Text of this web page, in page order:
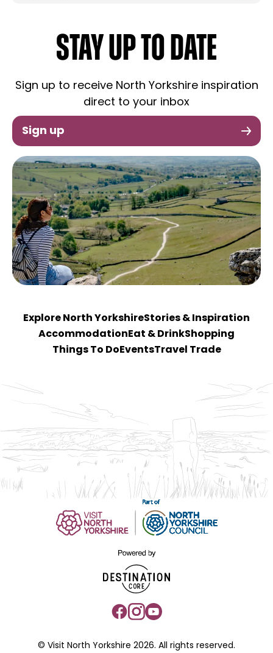
STAY UP TO DATE
Sign up to receive North Yorkshire inspiration
direct to your inbox
Sign up
Explore North YorkshireStories & Inspiration
Accommodation Eat & DrinkShopping
Things To Do EventsTravel Trade
© Visit North Yorkshire 2026. All rights reserved.